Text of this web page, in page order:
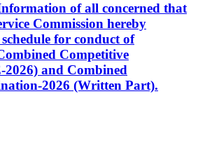
of all concerned that
Commission hereby
for conduct of
Competitive
and Combined
2026 (Written Part).